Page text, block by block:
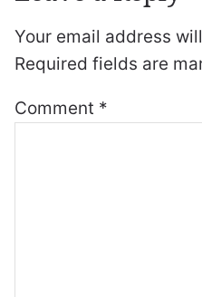
Your email address
Required fields are
Comment *